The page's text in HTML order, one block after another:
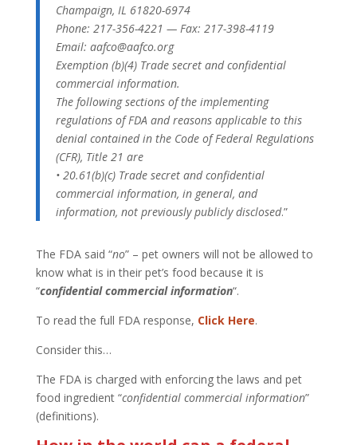
Champaign, IL 61820-6974
Phone: 217-356-4221 — Fax: 217-398-4119
Email: aafco@aafco.org
Exemption (b)(4) Trade secret and confidential
commercial information.
The following sections of the implementing
regulations of FDA and reasons applicable to this
denial contained in the Code of Federal Regulations
(CFR), Title 21 are
• 20.61(b)(c) Trade secret and confidential
commercial information, in general, and
information, not previously publicly disclosed.”
The FDA said “no” – pet owners will not be allowed to
know what is in their pet’s food because it is
“confidential commercial information“.
To read the full FDA response, Click Here.
Consider this…
The FDA is charged with enforcing the laws and pet
food ingredient “confidential commercial information”
(definitions).